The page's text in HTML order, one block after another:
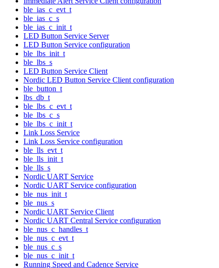
ble_ias_c_evt_t
ble_ias_c_s
ble_ias_c_init_t
LED Button Service Server
LED Button Service configuration
ble_lbs_init_t
ble_lbs_s
LED Button Service Client
Nordic LED Button Service Client configuration
ble_button_t
lbs_db_t
ble_lbs_c_evt_t
ble_lbs_c_s
ble_lbs_c_init_t
Link Loss Service
Link Loss Service configuration
ble_lls_evt_t
ble_lls_init_t
ble_lls_s
Nordic UART Service
Nordic UART Service configuration
ble_nus_init_t
ble_nus_s
Nordic UART Service Client
Nordic UART Central Service configuration
ble_nus_c_handles_t
ble_nus_c_evt_t
ble_nus_c_s
ble_nus_c_init_t
Running Speed and Cadence Service